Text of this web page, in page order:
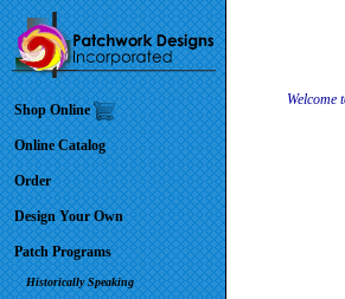
Shop Online
Online Catalog
Order
Design Your Own
Patch Programs
Historically Speaking